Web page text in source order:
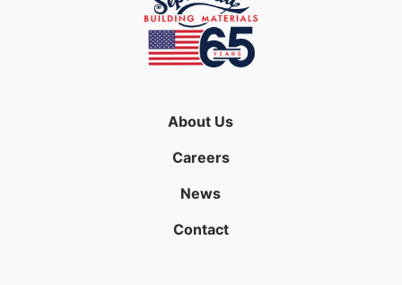
About Us
Careers
News
Contact